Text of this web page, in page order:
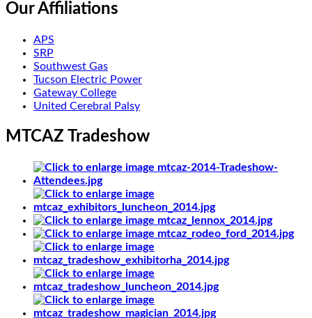
Our Affiliations
APS
SRP
Southwest Gas
Tucson Electric Power
Gateway College
United Cerebral Palsy
MTCAZ Tradeshow